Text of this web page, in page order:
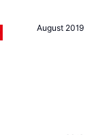
August 2019